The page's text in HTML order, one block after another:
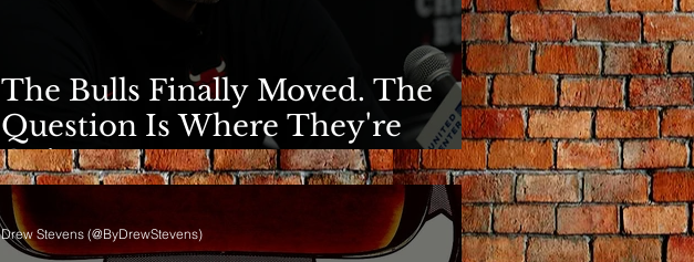
The Bulls Finally Moved. The
Question Is Where They're
Going.
Drew Stevens (@ByDrewStevens)